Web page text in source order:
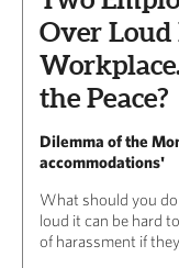
Over
the Peace?
Dilemma of the
accommodations'
What should you
loud it can be hard
of harassment if